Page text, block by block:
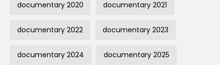
documentary 2020 documentary 2021
documentary 2022 documentary 2023
documentary 2024 documentary 2025